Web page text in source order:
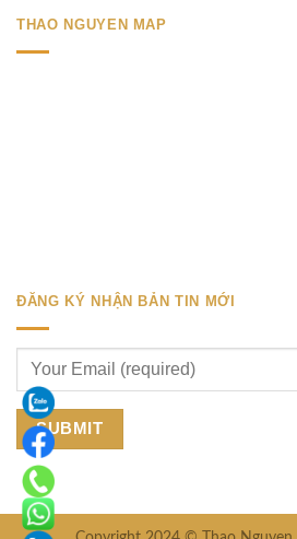
THAO NGUYEN MAP
ĐĂNG KÝ NHẬN BẢN TIN MỚI